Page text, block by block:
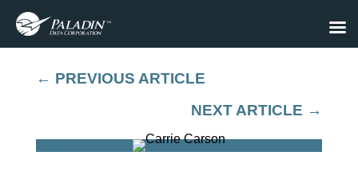
← PREVIOUS ARTICLE
NEXT ARTICLE →